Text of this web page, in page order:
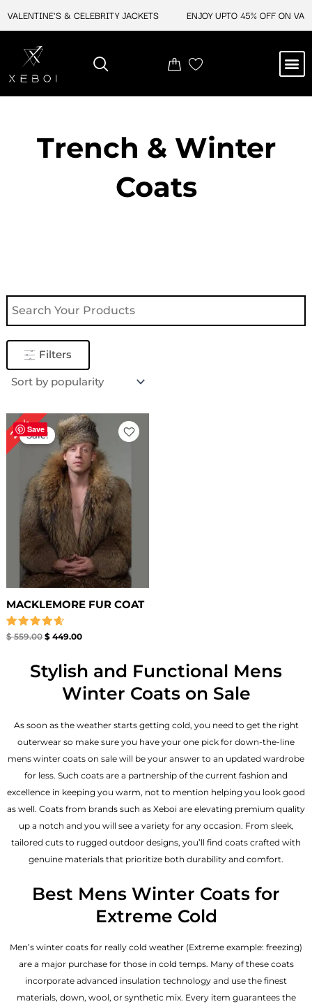
& CELEBRITY JACKETS ENJOY UPTO 45% OFF ON
Trench & Winter
Coats
Filters
Save
20%Sale!
MACKLEMORE FUR COAT
Rated
$559.00
Original
price
was:
$ 559.00.
$449.00
Current
price
is:
$ 449.00.
Stylish and Functional Mens
Winter Coats on Sale
As soon as the weather starts getting cold, you need to get the right
outerwear so make sure you have your one pick for down-the-line
mens winter coats on sale will be your answer to an updated wardrobe
for less. Such coats are a partnership of the current fashion and
excellence in keeping you warm, not to mention helping you look good
as well. Coats from brands such as Xeboi are elevating premium quality
up a notch and you will see a variety for any occasion. From sleek,
tailored cuts to rugged outdoor designs, you’ll find coats crafted with
genuine materials that prioritize both durability and comfort.
Best Mens Winter Coats for
Extreme Cold
Men’s winter coats for really cold weather (Extreme example: freezing)
are a major purchase for those in cold temps. Many of these coats
incorporate advanced insulation technology and use the finest
materials, down, wool, or synthetic mix. Every item guarantees the